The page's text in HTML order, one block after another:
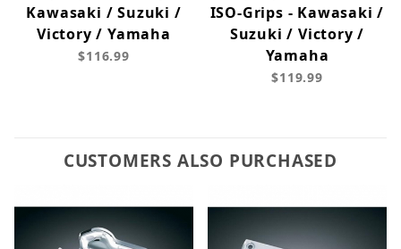
Kawasaki / Suzuki /
Victory / Yamaha
$116.99
ISO-Grips - Kawasaki /
Suzuki / Victory /
Yamaha
$119.99
CUSTOMERS ALSO PURCHASED